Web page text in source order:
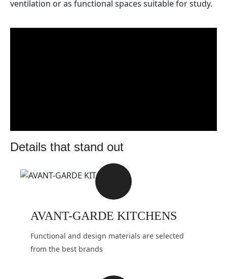
ventilation or as functional spaces suitable for study.
details that stand out
AVANT-GARDE KITCHENS
Functional and design materials are selected
from the best brands